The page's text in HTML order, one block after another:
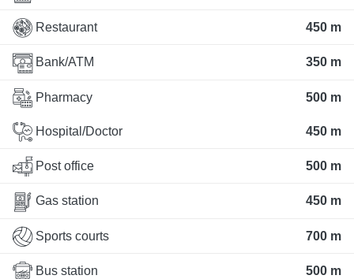
Restaurant 450 m
Bank/ATM 350 m
Pharmacy 500 m
Hospital/Doctor 450 m
Post office 500 m
Gas station 450 m
Sports courts 700 m
Bus station 500 m